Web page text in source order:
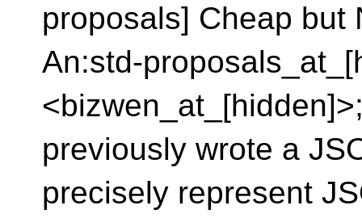
proposals] Cheap but
An:std-
previously wrote a
precisely represent